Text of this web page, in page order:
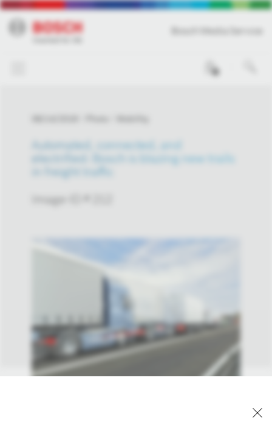
Automated, connected, and
electrified: Bosch is blazing new trails
in freight traffic
Image-ID # 212